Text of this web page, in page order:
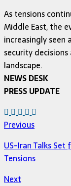
As tensions
Middle East, the
increasingly
security
landscape.
NEWS DESK
PRESS UPDATE
Previous
US-Iran Talks
Tensions
Next